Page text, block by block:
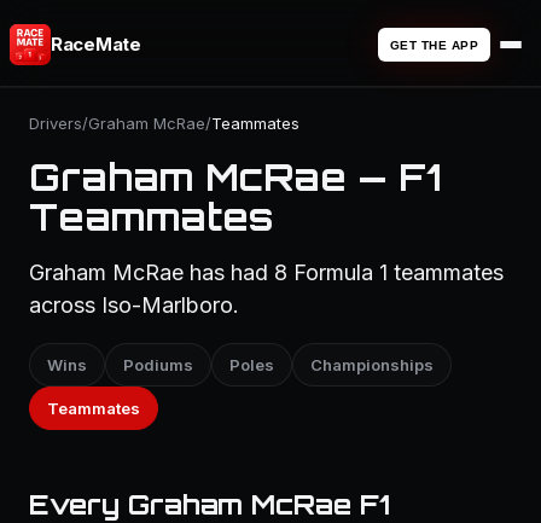
RaceMate GET THE APP
Drivers/Graham McRae/Teammates
Graham McRae — F1
Teammates
Graham McRae has had 8 Formula 1 teammates
across Iso-Marlboro.
Wins Podiums Poles Championships
Teammates
Every Graham McRae F1